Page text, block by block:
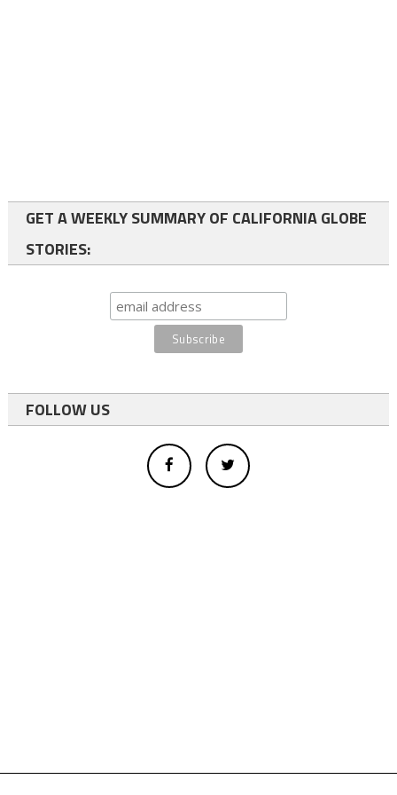
GET A WEEKLY SUMMARY OF CALIFORNIA GLOBE
STORIES:
FOLLOW US